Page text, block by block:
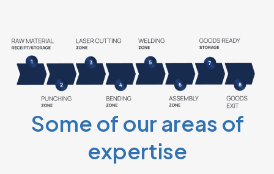
Some of our areas of
expertise